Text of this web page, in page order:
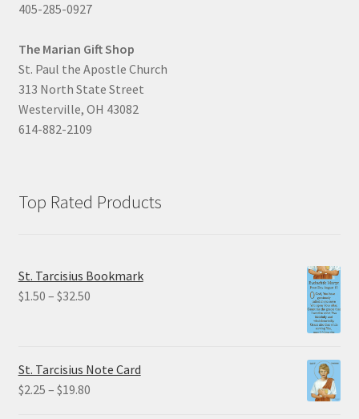
405-285-0927
The Marian Gift Shop
St. Paul the Apostle Church
313 North State Street
Westerville, OH 43082
614-882-2109
Top Rated Products
St. Tarcisius Bookmark
$1.50 – $32.50Price
$32.50
St. Tarcisius Note Card
$2.25 – $19.80Price